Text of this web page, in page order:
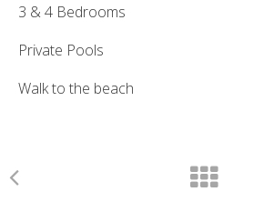
3 & 4 Bedrooms
Private Pools
Walk to the beach